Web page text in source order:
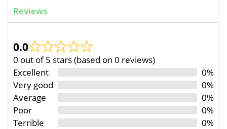
Reviews
0.0
0 out of 5 stars (based on 0 reviews)
Excellent
0%
Very good
0%
Average
0%
Poor
0%
Terrible
0%